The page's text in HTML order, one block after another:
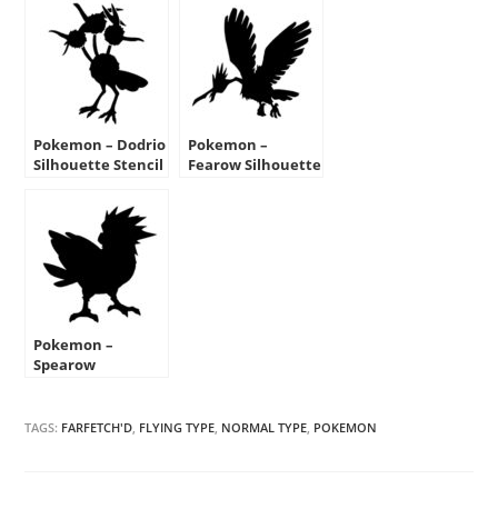
Pokemon – Dodrio
Silhouette Stencil
Pokemon –
Fearow Silhouette
Pokemon –
Spearow
TAGS: FARFETCH'D, FLYING TYPE, NORMAL TYPE, POKEMON